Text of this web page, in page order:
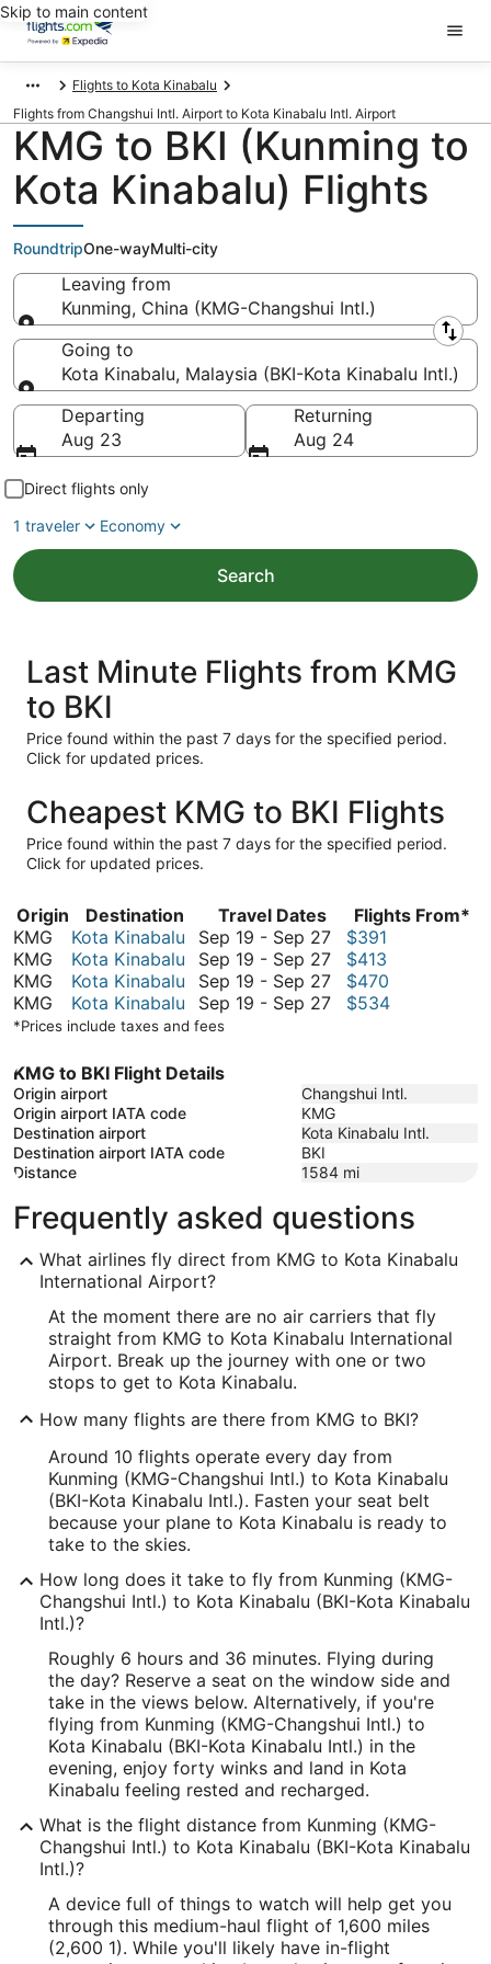
Skip to main content
Flights to Kota Kinabalu
Flights from Changshui Intl. Airport to Kota Kinabalu Intl. Airport
KMG to BKI (Kunming to
Kota Kinabalu) Flights
RoundtripOne-wayMulti-city
Leaving from
Kunming, China (KMG-Changshui Intl.)
Leaving from
Going to
Kota Kinabalu, Malaysia (BKI-Kota Kinabalu Intl.)
Going to
Departing
Aug 23
Returning
Aug 24
Direct flights only
1 traveler
Economy
Search
Last Minute Flights from KMG
to BKI
Price found within the past 7 days for the specified period.
Click for updated prices.
Cheapest KMG to BKI Flights
Price found within the past 7 days for the specified period.
Click for updated prices.
Origin Destination Travel Dates
Flights From*
KMG
Kota Kinabalu Sep 19 - Sep 27September
19
to
September
$391
KMG
Kota Kinabalu Sep 19 - Sep 27September
19
to
$413
KMG
Kota Kinabalu Sep 19 - Sep 27September
19
$470
KMG
Kota Kinabalu Sep 19 - Sep 27September
27
$534
*Prices include taxes and fees
KMG to BKI Flight Details
Origin airport
Changshui Intl.
Origin airport IATA code
KMG
Destination airport
Kota Kinabalu Intl.
Destination airport IATA code
BKI
Distance
1584 mi
Frequently asked questions
What airlines fly direct from KMG to Kota Kinabalu
International Airport?
At the moment there are no air carriers that fly
straight from KMG to Kota Kinabalu International
Airport. Break up the journey with one or two
stops to get to Kota Kinabalu.
How many flights are there from KMG to BKI?
Around 10 flights operate every day from
Kunming (KMG-Changshui Intl.) to Kota Kinabalu
(BKI-Kota Kinabalu Intl.). Fasten your seat belt
because your plane to Kota Kinabalu is ready to
take to the skies.
How long does it take to fly from Kunming (KMG-
Changshui Intl.) to Kota Kinabalu (BKI-Kota Kinabalu
Intl.)?
Roughly 6 hours and 36 minutes. Flying during
the day? Reserve a seat on the window side and
take in the views below. Alternatively, if you're
flying from Kunming (KMG-Changshui Intl.) to
Kota Kinabalu (BKI-Kota Kinabalu Intl.) in the
evening, enjoy forty winks and land in Kota
Kinabalu feeling rested and recharged.
What is the flight distance from Kunming (KMG-
Changshui Intl.) to Kota Kinabalu (BKI-Kota Kinabalu
Intl.)?
A device full of things to watch will help get you
through this medium-haul flight of 1,600 miles
(2,600 1). While you'll likely have in-flight